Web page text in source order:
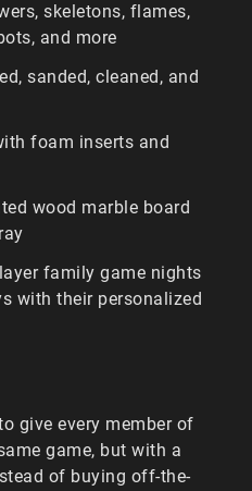
skeletons, flames,
and more
sanded, cleaned, and
foam inserts and
wood marble board
family game nights
with their personalized
give every member of
game, but with a
of buying off-the-